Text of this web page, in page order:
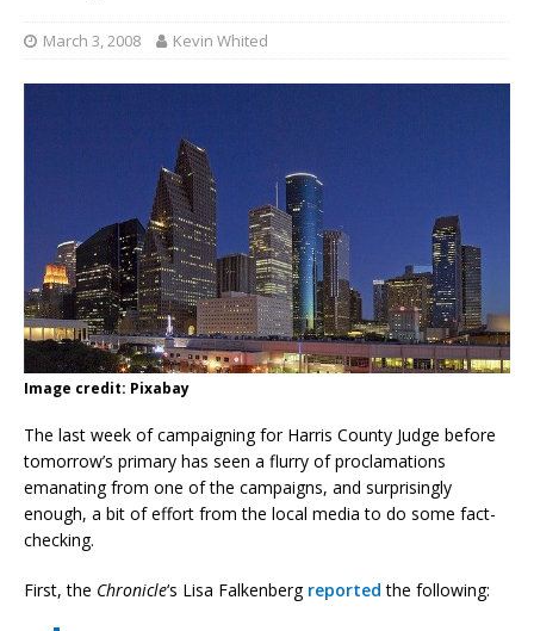
March 3, 2008 Kevin Whited
Image credit: Pixabay
The last week of campaigning for Harris County Judge before
tomorrow’s primary has seen a flurry of proclamations
emanating from one of the campaigns, and surprisingly
enough, a bit of effort from the local media to do some fact-
checking.
First, the Chronicle‘s Lisa Falkenberg reported the following: